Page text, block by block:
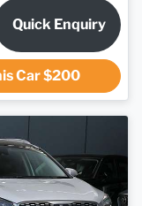
Quick Enquiry
Car$200